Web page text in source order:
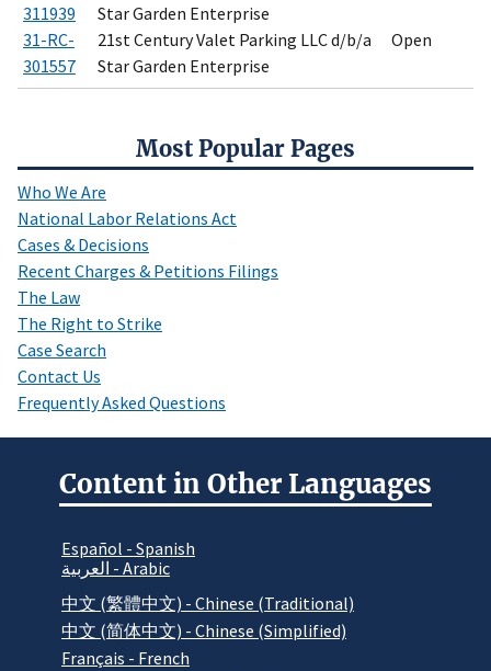
Most Popular Pages
Who We Are
National Labor Relations Act
Cases & Decisions
Recent Charges & Petitions Filings
The Law
The Right to Strike
Case Search
Contact Us
Frequently Asked Questions
311939
Star Garden Enterprise
31-RC-
301557
21st Century Valet Parking LLC d/b/a
Star Garden Enterprise
Open
Content in Other Languages
Español - Spanish
العربية - Arabic
中文 (繁體中文) - Chinese (Traditional)
中文 (简体中文) - Chinese (Simplified)
Français - French